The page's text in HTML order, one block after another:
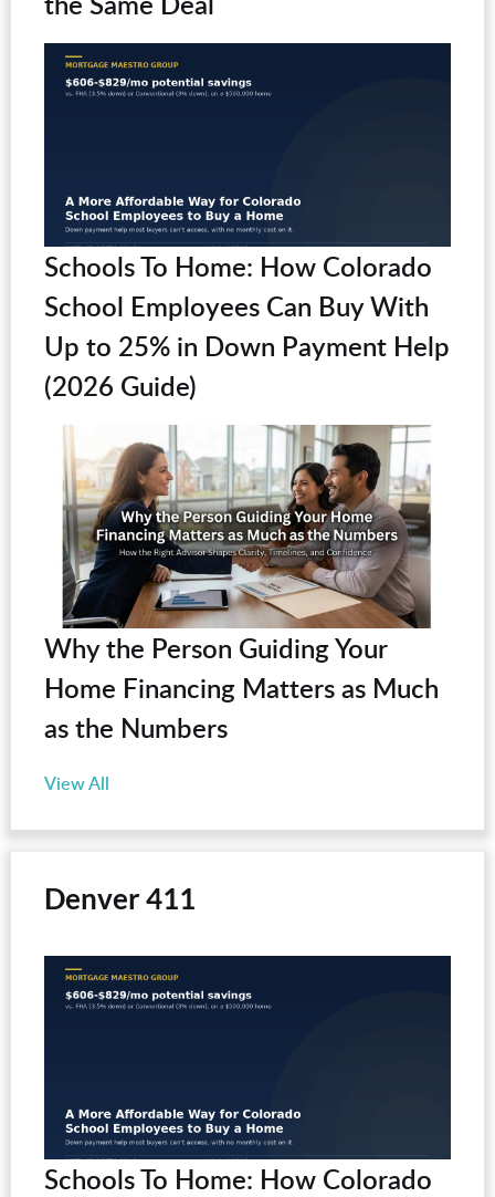
Schools To Home: How Colorado
School Employees Can Buy With
Up to 25% in Down Payment Help
(2026 Guide)
Why the Person Guiding Your
Home Financing Matters as Much
as the Numbers
View All
Denver 411
Schools To Home: How Colorado